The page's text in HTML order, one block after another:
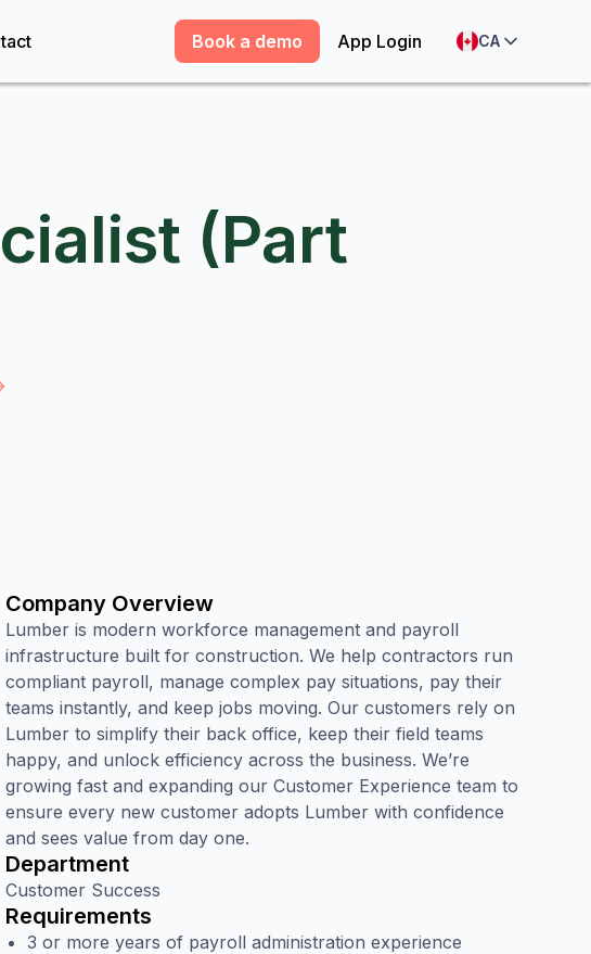
Book a demo App Login CA
(Part
Company Overview
Lumber is modern workforce management and payroll
infrastructure built for construction. We help contractors run
compliant payroll, manage complex pay situations, pay their
teams instantly, and keep jobs moving. Our customers rely on
Lumber to simplify their back office, keep their field teams
happy, and unlock efficiency across the business. We’re
growing fast and expanding our Customer Experience team to
ensure every new customer adopts Lumber with confidence
and sees value from day one.
Department
Customer Success
Requirements
3 or more years of payroll administration experience